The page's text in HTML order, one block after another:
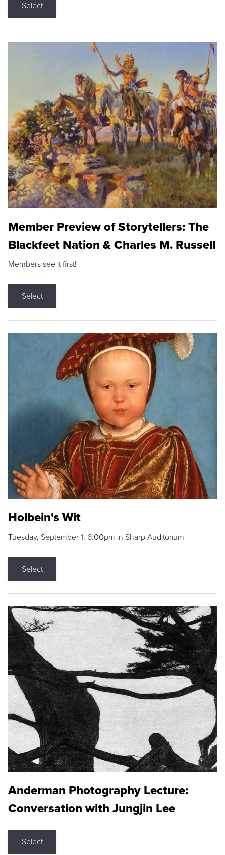
Select
Member Preview of Storytellers: The
Blackfeet Nation & Charles M. Russell
Members see it first!
Select
Holbein's Wit
Tuesday, September 1, 6:00pm in Sharp Auditorium
Select
Anderman Photography Lecture:
Conversation with Jungjin Lee
Select